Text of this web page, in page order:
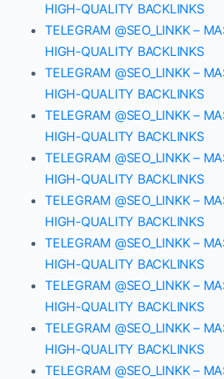
HIGH-QUALITY BACKLINKS
TELEGRAM @SEO_LINKK –
HIGH-QUALITY BACKLINKS
TELEGRAM @SEO_LINKK –
HIGH-QUALITY BACKLINKS
TELEGRAM @SEO_LINKK –
HIGH-QUALITY BACKLINKS
TELEGRAM @SEO_LINKK –
HIGH-QUALITY BACKLINKS
TELEGRAM @SEO_LINKK –
HIGH-QUALITY BACKLINKS
TELEGRAM @SEO_LINKK –
HIGH-QUALITY BACKLINKS
TELEGRAM @SEO_LINKK –
HIGH-QUALITY BACKLINKS
TELEGRAM @SEO_LINKK –
HIGH-QUALITY BACKLINKS
TELEGRAM @SEO_LINKK –